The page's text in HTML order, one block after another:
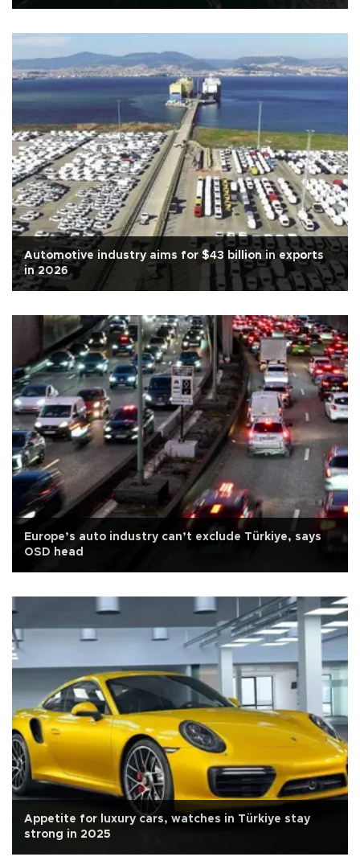
Automotive industry aims for $43 billion in exports
in 2026
Europe’s auto industry can’t exclude Türkiye, says
OSD head
Appetite for luxury cars, watches in Türkiye stay
strong in 2025